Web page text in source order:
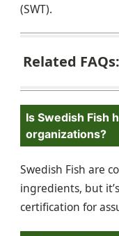
(SWT).
Related FAQs:
Is Swedish Fish
organizations?
Swedish Fish are
ingredients, but
certification for